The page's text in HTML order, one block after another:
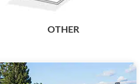
OTHER